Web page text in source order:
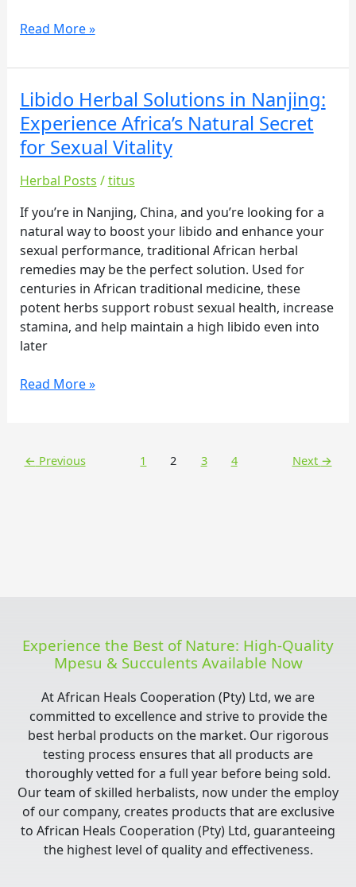
Read More »
Libido Herbal Solutions in Nanjing:
Experience Africa’s Natural Secret
for Sexual Vitality
Herbal Posts /titus
If you’re in Nanjing, China, and you’re looking for a
natural way to boost your libido and enhance your
sexual performance, traditional African herbal
remedies may be the perfect solution. Used for
centuries in African traditional medicine, these
potent herbs support robust sexual health, increase
stamina, and help maintain a high libido even into
later
Libido
Herbal
Solutions
in
Nanjing:
Experience
Africa’s
Natural
Secret
for
Sexual
Vitality
Read More »
← Previous 1 2 3 4 Next →
Experience the Best of Nature: High-Quality
Mpesu & Succulents Available Now
At African Heals Cooperation (Pty) Ltd, we are
committed to excellence and strive to provide the
best herbal products on the market. Our rigorous
testing process ensures that all products are
thoroughly vetted for a full year before being sold.
Our team of skilled herbalists, now under the employ
of our company, creates products that are exclusive
to African Heals Cooperation (Pty) Ltd, guaranteeing
the highest level of quality and effectiveness.